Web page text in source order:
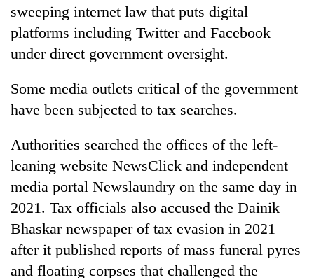
sweeping internet law that puts digital
platforms including Twitter and Facebook
under direct government oversight.
Some media outlets critical of the government
have been subjected to tax searches.
Authorities searched the offices of the left-
leaning website NewsClick and independent
media portal Newslaundry on the same day in
2021. Tax officials also accused the Dainik
Bhaskar newspaper of tax evasion in 2021
after it published reports of mass funeral pyres
and floating corpses that challenged the